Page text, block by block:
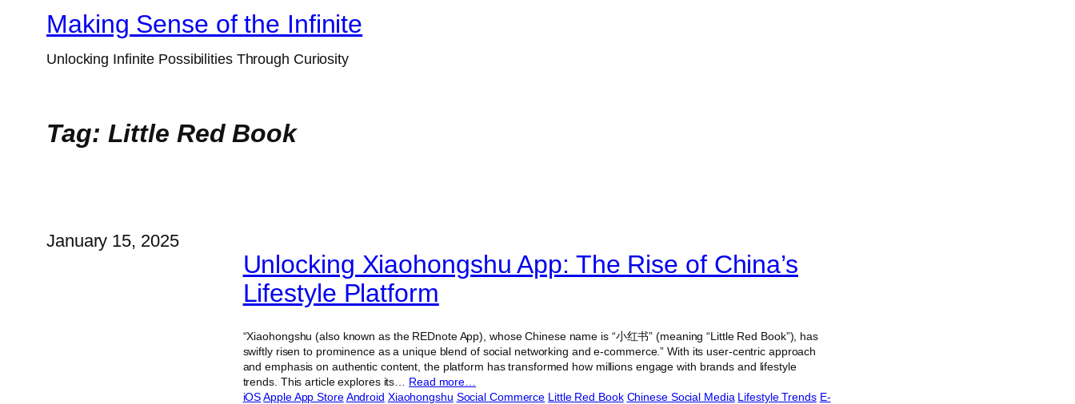
content
Making Sense of the Infinite
Unlocking Infinite Possibilities Through Curiosity
Tag: Little Red Book
January 15, 2025
Unlocking Xiaohongshu App: The Rise of China’s
Lifestyle Platform
“Xiaohongshu (also known as the REDnote App), whose Chinese name is “小红书” (meaning “Little Red Book”), has
swiftly risen to prominence as a unique blend of social networking and e-commerce.” With its user-centric approach
and emphasis on authentic content, the platform has transformed how millions engage with brands and lifestyle
trends. This article explores its… Read more…
iOS Apple App Store Android Xiaohongshu Social Commerce Little Red Book Chinese Social Media Lifestyle Trends E-